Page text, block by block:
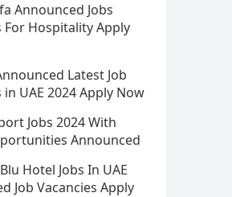
Announced Jobs
For Hospitality Apply
Latest Job
in UAE 2024 Apply Now
Jobs 2024 With
Announced
Hotel Jobs In UAE
Job Vacancies Apply